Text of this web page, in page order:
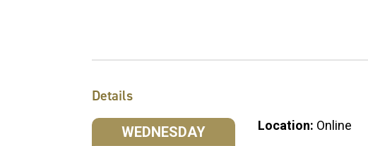
Details
WEDNESDAY Location: Online